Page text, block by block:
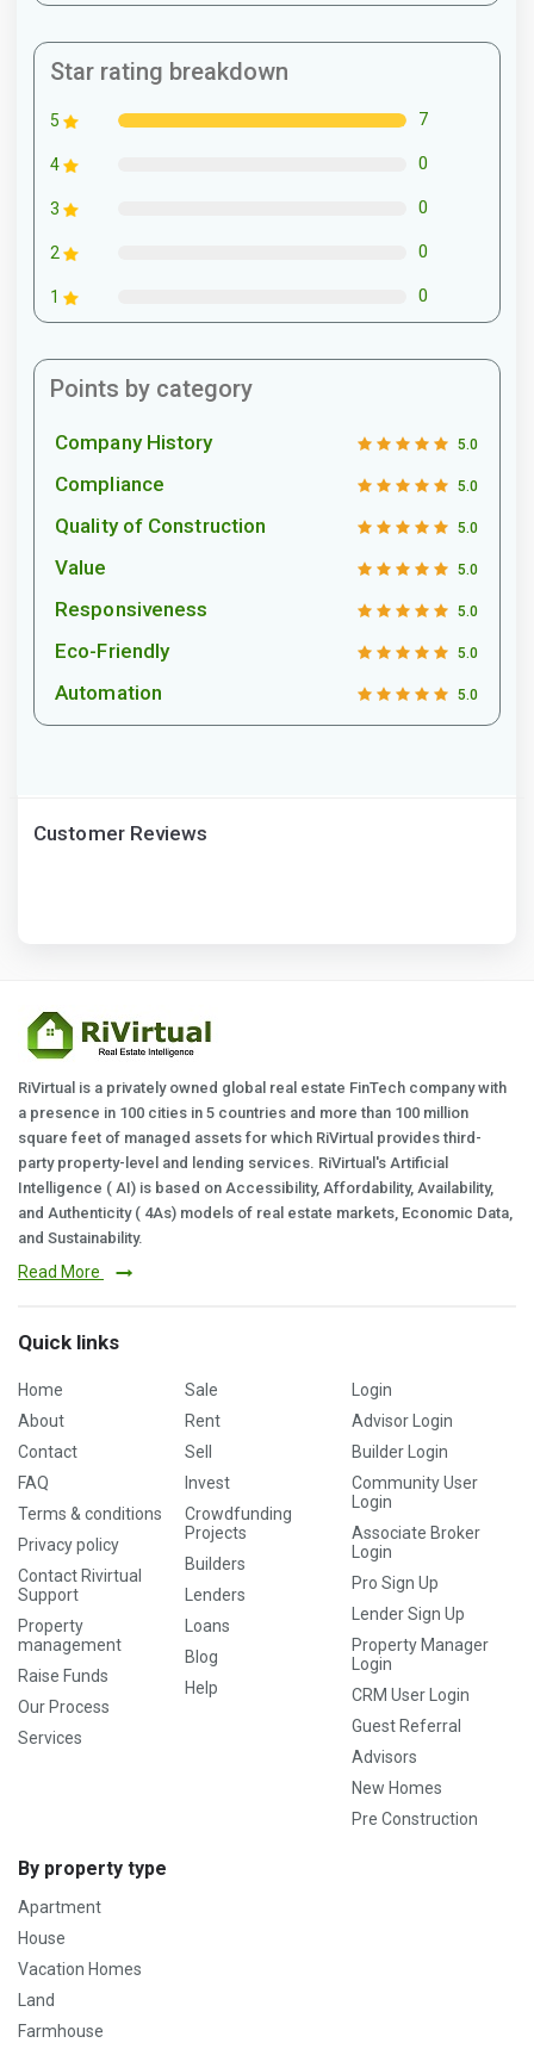
Star rating breakdown
5 7
4 0
3 0
2 0
1 0
Points by category
Company History 5.0
Compliance 5.0
Quality of Construction 5.0
Value 5.0
Responsiveness 5.0
Eco-Friendly 5.0
Automation 5.0
Customer Reviews
RiVirtual is a privately owned global real estate FinTech company with
a presence in 100 cities in 5 countries and more than 100 million
square feet of managed assets for which RiVirtual provides third-
party property-level and lending services. RiVirtual's Artificial
Intelligence ( AI) is based on Accessibility, Affordability, Availability,
and Authenticity ( 4As) models of real estate markets, Economic Data,
and Sustainability.
Read More
Quick links
Home
About
Contact
FAQ
Terms & conditions
Privacy policy
Contact Rivirtual
Support
Property
management
Raise Funds
Our Process
Services
Sale
Rent
Sell
Invest
Crowdfunding
Projects
Builders
Lenders
Loans
Blog
Help
Login
Advisor Login
Builder Login
Community User
Login
Associate Broker
Login
Pro Sign Up
Lender Sign Up
Property Manager
Login
CRM User Login
Guest Referral
Advisors
New Homes
Pre Construction
By property type
Apartment
House
Vacation Homes
Land
Farmhouse